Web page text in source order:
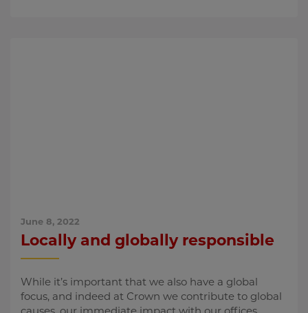
June 8, 2022
Locally and globally responsible
While it’s important that we also have a global
focus, and indeed at Crown we contribute to global